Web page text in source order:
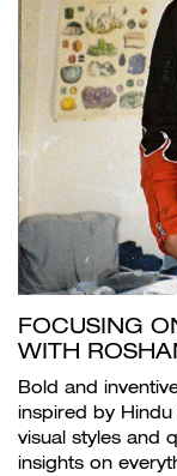
FOCUSING
WITH
Bold and
inspired by
visual styles and
insights on